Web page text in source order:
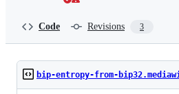
Code Revisions 3
bip-entropy-from-